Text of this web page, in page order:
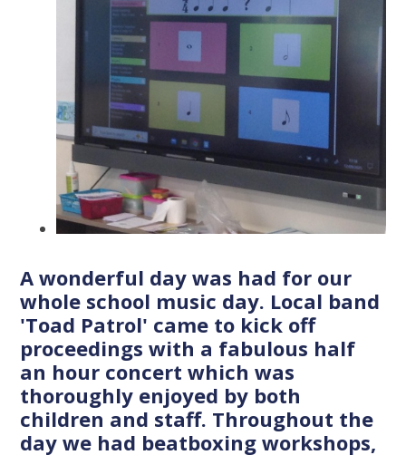
A wonderful day was had for our
whole school music day. Local band
'Toad Patrol' came to kick off
proceedings with a fabulous half
an hour concert which was
thoroughly enjoyed by both
children and staff. Throughout the
day we had beatboxing workshops,